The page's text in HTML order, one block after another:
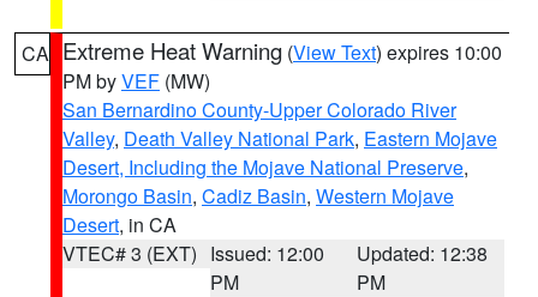
CA Extreme Heat Warning (View Text) expires 10:00
PM byVEF (MW)
San Bernardino County-Upper Colorado River
Valley, Death Valley National Park, Eastern Mojave
Desert, Including the Mojave National Preserve,
Morongo Basin, Cadiz Basin, Western Mojave
Desert, in CA
VTEC# 3 (EXT) Issued: 12:00
PM
Updated: 12:38
PM